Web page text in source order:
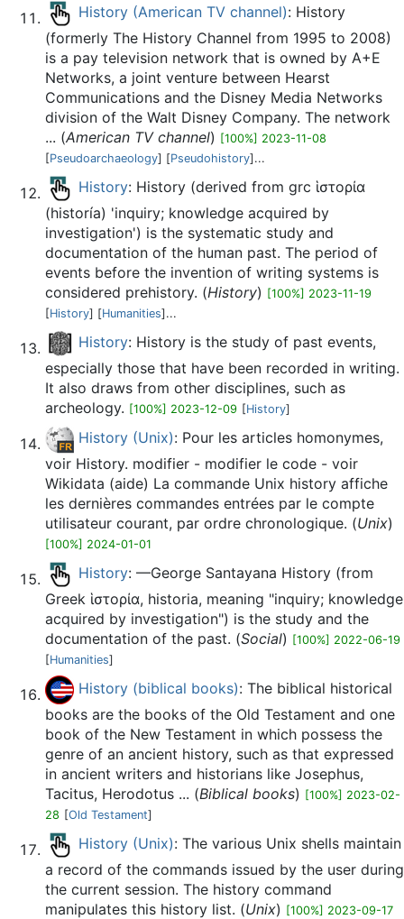
History (American TV channel): History
(formerly The History Channel from 1995 to 2008)
is a pay television network that is owned by A+E
Networks, a joint venture between Hearst
Communications and the Disney Media Networks
division of the Walt Disney Company. The network
... (American TV channel) [100%] 2023-11-08
[Pseudoarchaeology] [Pseudohistory]...
History: History (derived from grc ἱστορία
(historía) 'inquiry; knowledge acquired by
investigation') is the systematic study and
documentation of the human past. The period of
events before the invention of writing systems is
considered prehistory. (History) [100%] 2023-11-19
[History] [Humanities]...
History: History is the study of past events,
especially those that have been recorded in writing.
It also draws from other disciplines, such as
archeology. [100%] 2023-12-09 [History]
History (Unix): Pour les articles homonymes,
voir History. modifier - modifier le code - voir
Wikidata (aide) La commande Unix history affiche
les dernières commandes entrées par le compte
utilisateur courant, par ordre chronologique. (Unix)
[100%] 2024-01-01
History: —George Santayana History (from
Greek ἱστορία, historia, meaning "inquiry; knowledge
acquired by investigation") is the study and the
documentation of the past. (Social) [100%] 2022-06-19
[Humanities]
History (biblical books): The biblical historical
books are the books of the Old Testament and one
book of the New Testament in which possess the
genre of an ancient history, such as that expressed
in ancient writers and historians like Josephus,
Tacitus, Herodotus ... (Biblical books) [100%] 2023-02-
28 [Old Testament]
History (Unix): The various Unix shells maintain
a record of the commands issued by the user during
the current session. The history command
manipulates this history list. (Unix) [100%] 2023-09-17